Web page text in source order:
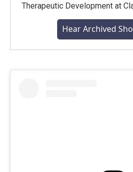
Therapeutic Development at
Hear Archived